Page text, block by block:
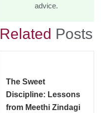
advice.
Related Posts
The Sweet
Discipline: Lessons
from Meethi Zindagi